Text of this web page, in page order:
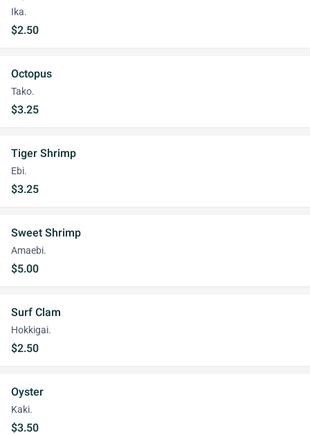
Ika.
$2.50
Octopus
Tako.
$3.25
Tiger Shrimp
Ebi.
$3.25
Sweet Shrimp
Amaebi.
$5.00
Surf Clam
Hokkigai.
$2.50
Oyster
Kaki.
$3.50